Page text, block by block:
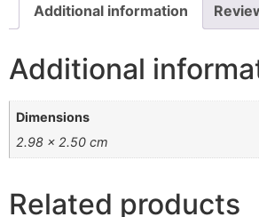
Additional information
Additional
Dimensions
2.98 × 2.50 cm
Related products